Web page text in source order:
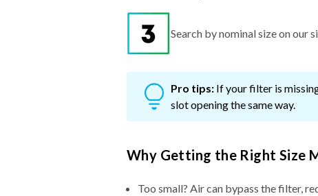
Search by nominal size on our
Pro tips: If your filter is
slot opening the same way.
Why Getting the Right Size
Too small? Air can bypass the filter,